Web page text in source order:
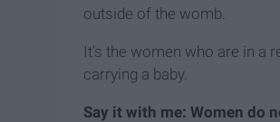
outside of the womb.
It's the women who are in a
carrying a baby.
Say it with me: Women do